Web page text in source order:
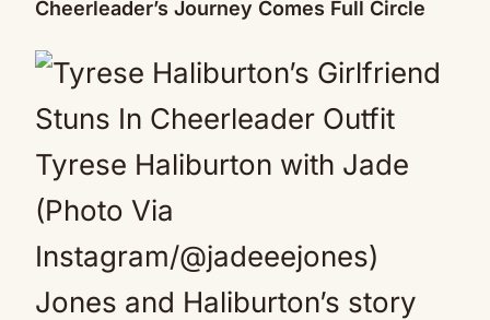
Cheerleader’s Journey Comes Full Circle
Tyrese Haliburton with Jade
(Photo Via
Instagram/@jadeeejones)
Jones and Haliburton’s story